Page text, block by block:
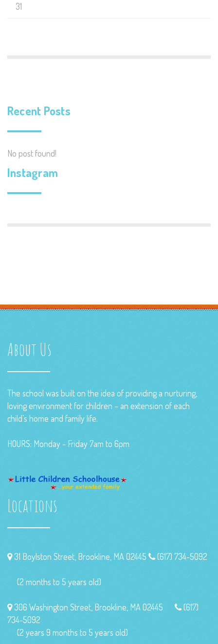
31
Recent Posts
No post found!
Instagram
About Us
The school was built on the idea of providing a nurturing,
loving environment for children – an extension of each
child’s home and family life.
HOURS: Monday - Friday 7am to 6pm
Locations
31 Boylston Street, Brookline, MA 02445 (617) 734-5092
(2 months to 5 years old)
306 Washington Street, Brookline, MA 02445
(617)
734-5092
(2 years 9 months to 5 years old)